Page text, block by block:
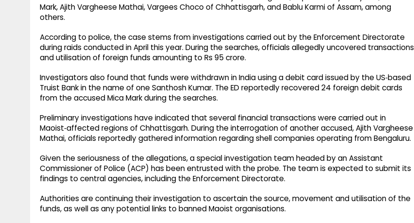
Mark, Ajith Vargheese Mathai, Vargees Choco of Chhattisgarh, and Bablu Karmi of Assam, among
others.
According to police, the case stems from investigations carried out by the Enforcement Directorate
during raids conducted in April this year. During the searches, officials allegedly uncovered transactions
and utilisation of foreign funds amounting to Rs 95 crore.
Investigators also found that funds were withdrawn in India using a debit card issued by the US‑based
Truist Bank in the name of one Santhosh Kumar. The ED reportedly recovered 24 foreign debit cards
from the accused Mica Mark during the searches.
Preliminary investigations have indicated that several financial transactions were carried out in
Maoist‑affected regions of Chhattisgarh. During the interrogation of another accused, Ajith Vargheese
Mathai, officials reportedly gathered information regarding shell companies operating from Bengaluru.
Given the seriousness of the allegations, a special investigation team headed by an Assistant
Commissioner of Police (ACP) has been entrusted with the probe. The team is expected to submit its
findings to central agencies, including the Enforcement Directorate.
Authorities are continuing their investigation to ascertain the source, movement and utilisation of the
funds, as well as any potential links to banned Maoist organisations.